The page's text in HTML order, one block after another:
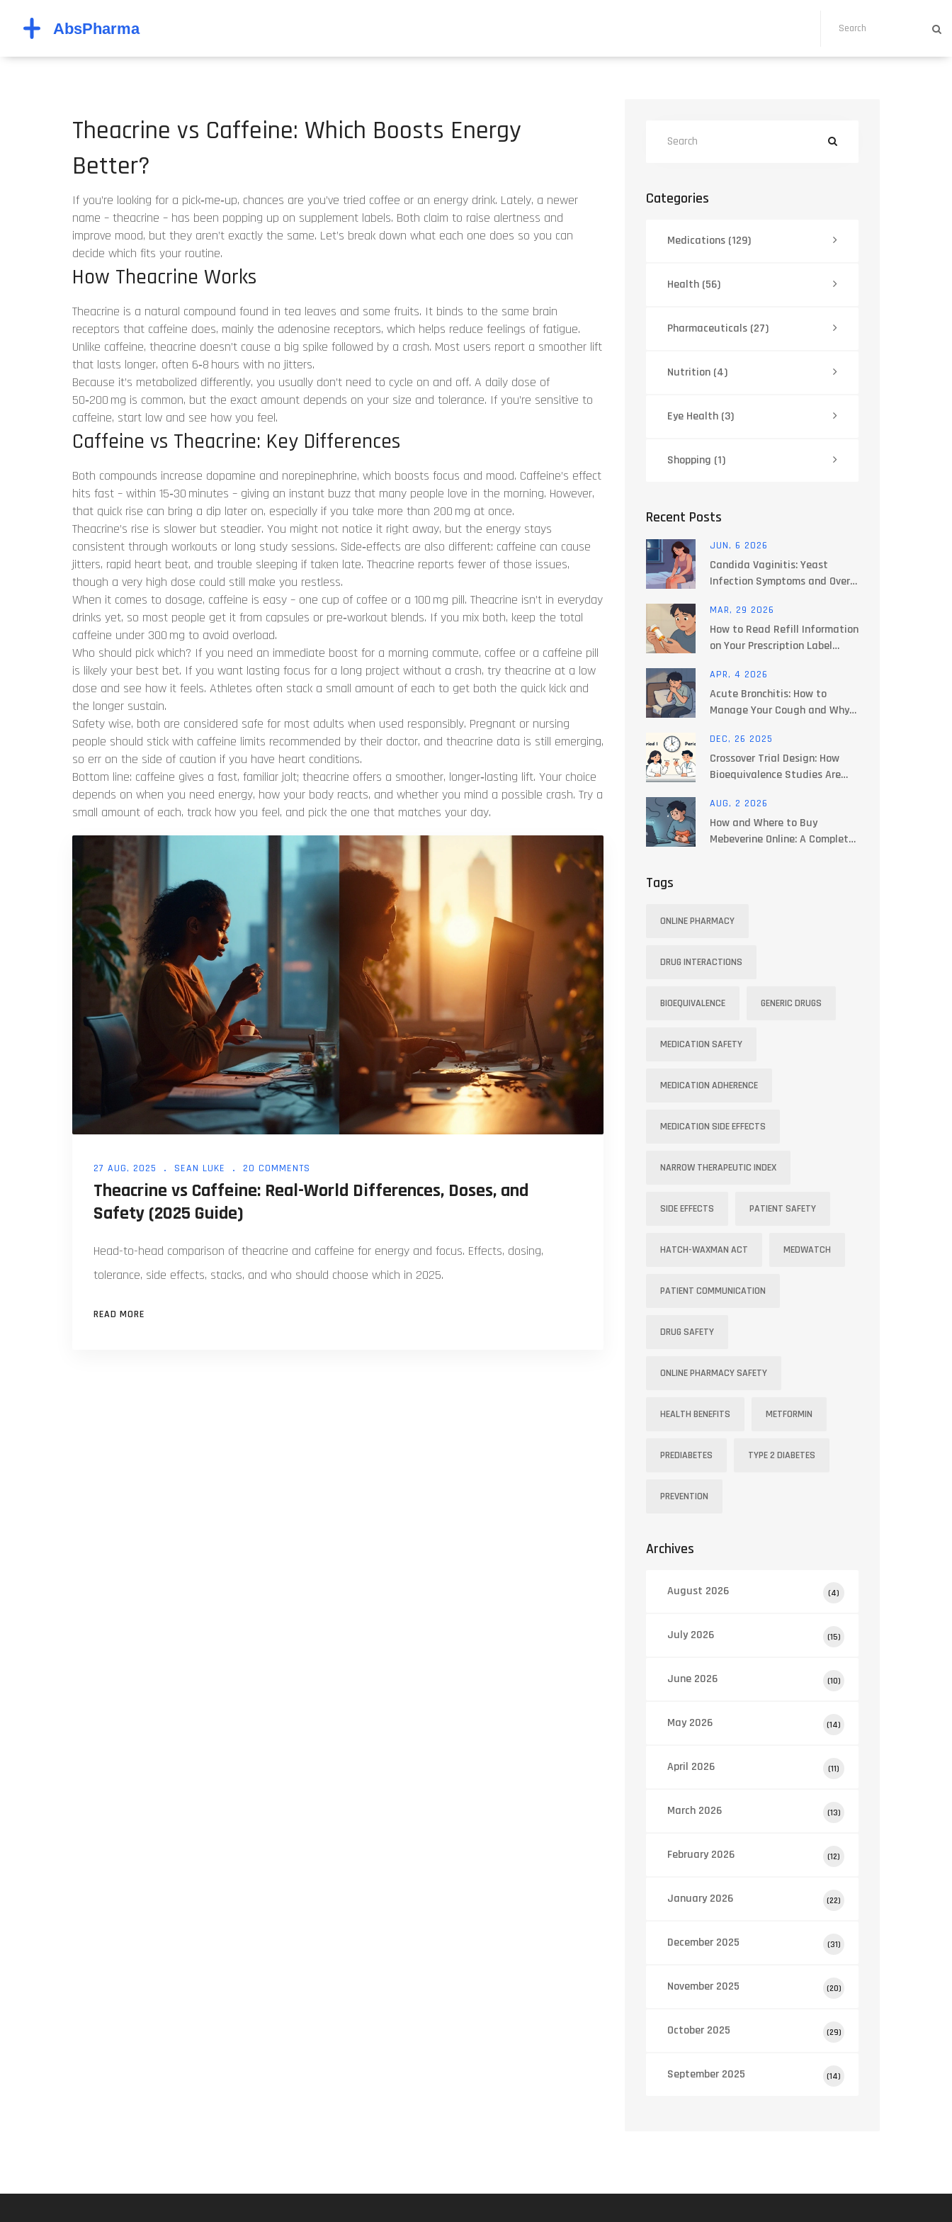
Theacrine vs Caffeine: Which Boosts Energy
Better?
If you’re looking for a pick‑me‑up, chances are you’ve tried coffee or an energy drink. Lately, a newer
name – theacrine – has been popping up on supplement labels. Both claim to raise alertness and
improve mood, but they aren’t exactly the same. Let’s break down what each one does so you can
decide which fits your routine.
How Theacrine Works
Theacrine is a natural compound found in tea leaves and some fruits. It binds to the same brain
receptors that caffeine does, mainly the adenosine receptors, which helps reduce feelings of fatigue.
Unlike caffeine, theacrine doesn’t cause a big spike followed by a crash. Most users report a smoother lift
that lasts longer, often 6‑8 hours with no jitters.
Because it’s metabolized differently, you usually don’t need to cycle on and off. A daily dose of
50‑200 mg is common, but the exact amount depends on your size and tolerance. If you’re sensitive to
caffeine, start low and see how you feel.
Caffeine vs Theacrine: Key Differences
Both compounds increase dopamine and norepinephrine, which boosts focus and mood. Caffeine’s effect
hits fast – within 15‑30 minutes – giving an instant buzz that many people love in the morning. However,
that quick rise can bring a dip later on, especially if you take more than 200 mg at once.
Theacrine’s rise is slower but steadier. You might not notice it right away, but the energy stays
consistent through workouts or long study sessions. Side‑effects are also different: caffeine can cause
jitters, rapid heart beat, and trouble sleeping if taken late. Theacrine reports fewer of those issues,
though a very high dose could still make you restless.
When it comes to dosage, caffeine is easy – one cup of coffee or a 100 mg pill. Theacrine isn’t in everyday
drinks yet, so most people get it from capsules or pre‑workout blends. If you mix both, keep the total
caffeine under 300 mg to avoid overload.
Who should pick which? If you need an immediate boost for a morning commute, coffee or a caffeine pill
is likely your best bet. If you want lasting focus for a long project without a crash, try theacrine at a low
dose and see how it feels. Athletes often stack a small amount of each to get both the quick kick and
the longer sustain.
Safety wise, both are considered safe for most adults when used responsibly. Pregnant or nursing
people should stick with caffeine limits recommended by their doctor, and theacrine data is still emerging,
so err on the side of caution if you have heart conditions.
Bottom line: caffeine gives a fast, familiar jolt; theacrine offers a smoother, longer‑lasting lift. Your choice
depends on when you need energy, how your body reacts, and whether you mind a possible crash. Try a
small amount of each, track how you feel, and pick the one that matches your day.
27 AUG, 2025 SEAN LUKE 20 COMMENTS
Theacrine vs Caffeine: Real-World Differences, Doses, and
Safety (2025 Guide)
Head-to-head comparison of theacrine and caffeine for energy and focus. Effects, dosing,
tolerance, side effects, stacks, and who should choose which in 2025.
READ MORE
Categories
Medications (129)
Health (56)
Pharmaceuticals (27)
Nutrition (4)
Eye Health (3)
Shopping (1)
Recent Posts
JUN, 6 2026
Candida Vaginitis: Yeast
Infection Symptoms and Over-
MAR, 29 2026
How to Read Refill Information
on Your Prescription Label
APR, 4 2026
Acute Bronchitis: How to
Manage Your Cough and Why
DEC, 26 2025
Crossover Trial Design: How
Bioequivalence Studies Are
AUG, 2 2026
How and Where to Buy
Mebeverine Online: A Complete
Tags
ONLINE PHARMACY
DRUG INTERACTIONS
BIOEQUIVALENCE GENERIC DRUGS
MEDICATION SAFETY
MEDICATION ADHERENCE
MEDICATION SIDE EFFECTS
NARROW THERAPEUTIC INDEX
SIDE EFFECTS PATIENT SAFETY
HATCH-WAXMAN ACT MEDWATCH
PATIENT COMMUNICATION
DRUG SAFETY
ONLINE PHARMACY SAFETY
HEALTH BENEFITS METFORMIN
PREDIABETES TYPE 2 DIABETES
PREVENTION
Archives
August 2026 (4)
July 2026 (15)
June 2026 (10)
May 2026 (14)
April 2026 (11)
March 2026 (13)
February 2026 (12)
January 2026 (22)
December 2025 (31)
November 2025 (20)
October 2025 (29)
September 2025 (14)